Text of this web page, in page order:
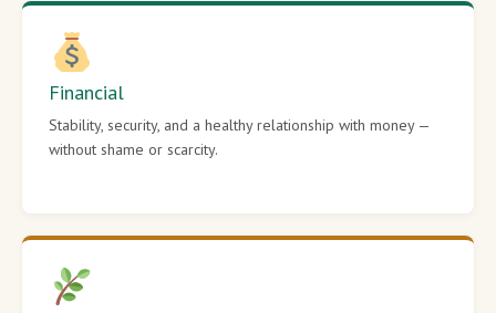
Financial
Stability, security, and a healthy relationship with money —
without shame or scarcity.